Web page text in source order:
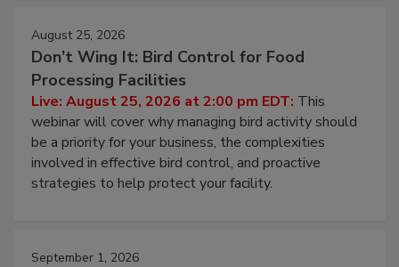
August 25, 2026
Don’t Wing It: Bird Control for Food
Processing Facilities
Live: August 25, 2026 at 2:00 pm EDT: This
webinar will cover why managing bird activity should
be a priority for your business, the complexities
involved in effective bird control, and proactive
strategies to help protect your facility.
September 1, 2026